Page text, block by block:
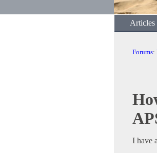
Articles
Forums:
I have